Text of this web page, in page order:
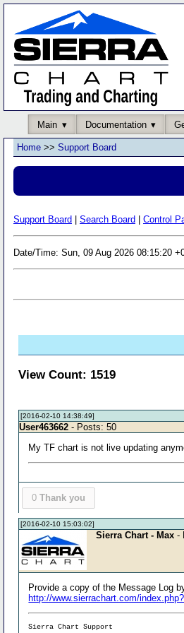
Main Documentation
Home >> Support Board
Support Board Search Board Control
Date/Time: Sun, 09 Aug 2026 08:15:20
View Count: 1519
[2016-02-10 14:38:49]
User463662 - Posts: 50
My TF chart is not live updating
0 Thank you
[2016-02-10 15:03:02]
Sierra Chart - Max -
Provide a copy of the Message Log
http://www.sierrachart.com/
Sierra Chart Support